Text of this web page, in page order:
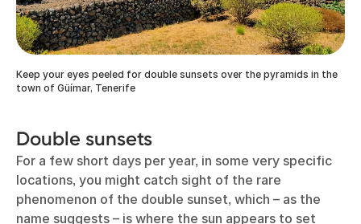
Keep your eyes peeled for double sunsets over the pyramids in the
town of Güímar, Tenerife
Double sunsets
For a few short days per year, in some very specific
locations, you might catch sight of the rare
phenomenon of the double sunset, which – as the
name suggests – is where the sun appears to set